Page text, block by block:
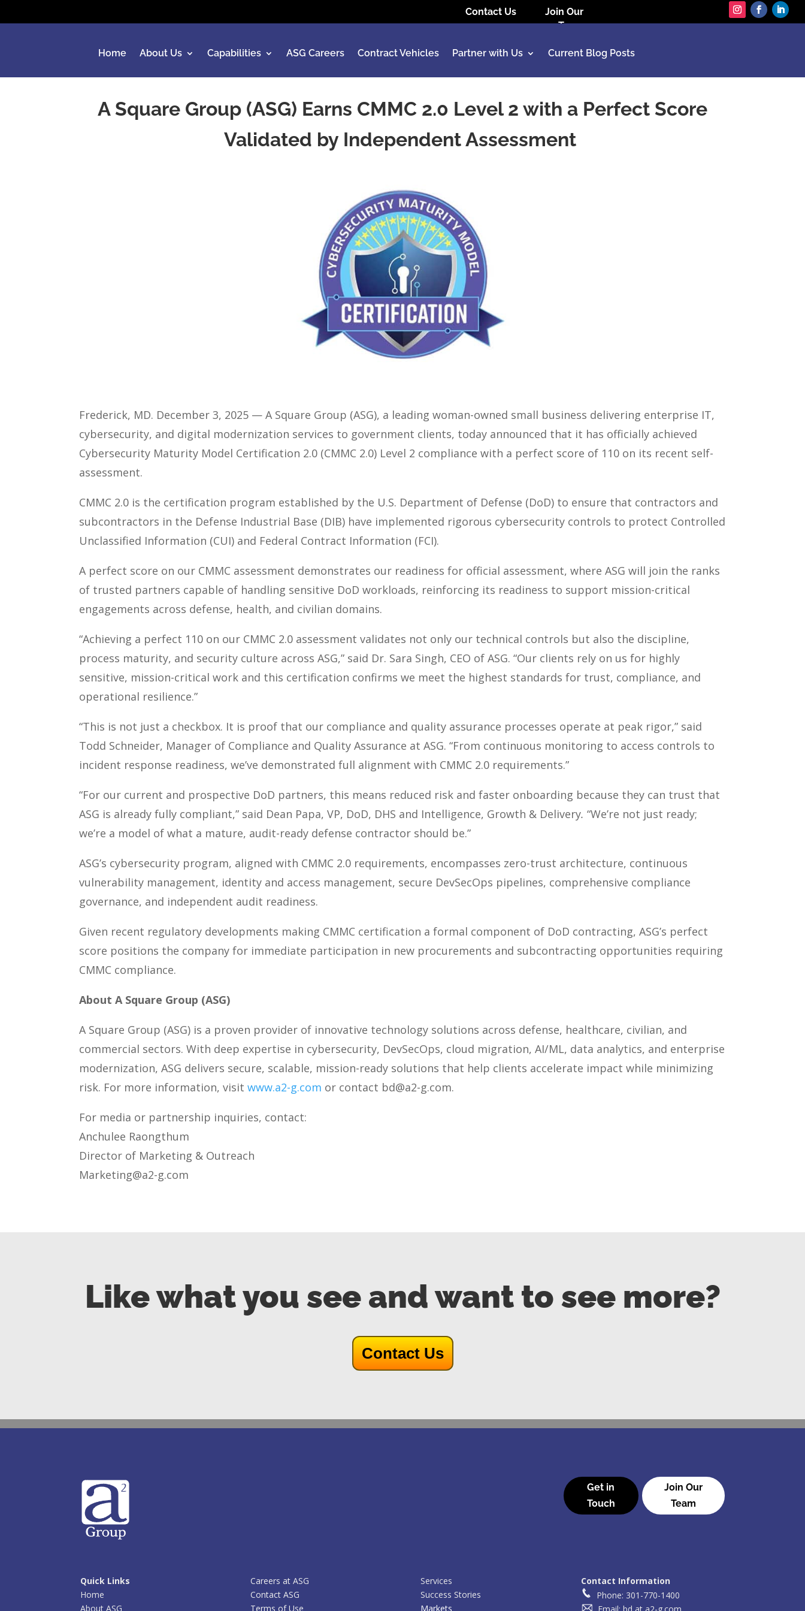
Contact Us
Join Our
Team
Home About Us Capabilities ASG Careers Contract Vehicles Partner with Us Current Blog Posts
A Square Group (ASG) Earns CMMC 2.0 Level 2 with a Perfect Score
Validated by Independent Assessment
Frederick, MD. December 3, 2025 — A Square Group (ASG), a leading woman-owned small business delivering enterprise IT,
cybersecurity, and digital modernization services to government clients, today announced that it has officially achieved
Cybersecurity Maturity Model Certification 2.0 (CMMC 2.0) Level 2 compliance with a perfect score of 110 on its recent self-
assessment.
CMMC 2.0 is the certification program established by the U.S. Department of Defense (DoD) to ensure that contractors and
subcontractors in the Defense Industrial Base (DIB) have implemented rigorous cybersecurity controls to protect Controlled
Unclassified Information (CUI) and Federal Contract Information (FCI).
A perfect score on our CMMC assessment demonstrates our readiness for official assessment, where ASG will join the ranks
of trusted partners capable of handling sensitive DoD workloads, reinforcing its readiness to support mission-critical
engagements across defense, health, and civilian domains.
“Achieving a perfect 110 on our CMMC 2.0 assessment validates not only our technical controls but also the discipline,
process maturity, and security culture across ASG,” said Dr. Sara Singh, CEO of ASG. “Our clients rely on us for highly
sensitive, mission-critical work and this certification confirms we meet the highest standards for trust, compliance, and
operational resilience.”
“This is not just a checkbox. It is proof that our compliance and quality assurance processes operate at peak rigor,” said
Todd Schneider, Manager of Compliance and Quality Assurance at ASG. “From continuous monitoring to access controls to
incident response readiness, we’ve demonstrated full alignment with CMMC 2.0 requirements.”
“For our current and prospective DoD partners, this means reduced risk and faster onboarding because they can trust that
ASG is already fully compliant,” said Dean Papa, VP, DoD, DHS and Intelligence, Growth & Delivery. “We’re not just ready;
we’re a model of what a mature, audit-ready defense contractor should be.”
ASG’s cybersecurity program, aligned with CMMC 2.0 requirements, encompasses zero-trust architecture, continuous
vulnerability management, identity and access management, secure DevSecOps pipelines, comprehensive compliance
governance, and independent audit readiness.
Given recent regulatory developments making CMMC certification a formal component of DoD contracting, ASG’s perfect
score positions the company for immediate participation in new procurements and subcontracting opportunities requiring
CMMC compliance.
About A Square Group (ASG)
A Square Group (ASG) is a proven provider of innovative technology solutions across defense, healthcare, civilian, and
commercial sectors. With deep expertise in cybersecurity, DevSecOps, cloud migration, AI/ML, data analytics, and enterprise
modernization, ASG delivers secure, scalable, mission-ready solutions that help clients accelerate impact while minimizing
risk. For more information, visit www.a2-g.com or contact bd@a2-g.com.
For media or partnership inquiries, contact:
Anchulee Raongthum
Director of Marketing & Outreach
Marketing@a2-g.com
Like what you see and want to see more?
Contact Us
Get in
Touch
Join Our
Team
Quick Links
Home
About ASG
Careers at ASG
Contact ASG
Terms of Use
Services
Success Stories
Markets
Contact Information
Phone: 301-770-1400